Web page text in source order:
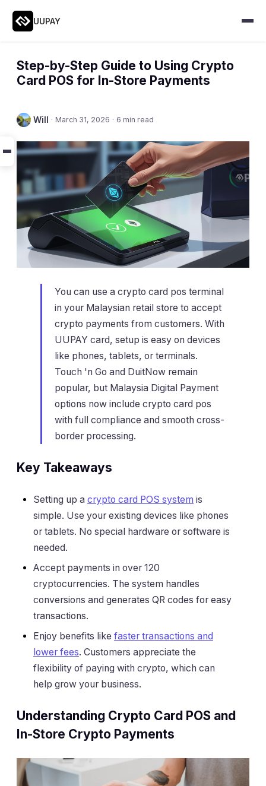
UUPAY
Step-by-Step Guide to Using Crypto
Card POS for In-Store Payments
Will · March 31, 2026 · 6 min read
You can use a crypto card pos terminal
in your Malaysian retail store to accept
crypto payments from customers. With
UUPAY card, setup is easy on devices
like phones, tablets, or terminals.
Touch 'n Go and DuitNow remain
popular, but Malaysia Digital Payment
options now include crypto card pos
with full compliance and smooth cross-
border processing.
Key Takeaways
Setting up a crypto card POS system is
simple. Use your existing devices like phones
or tablets. No special hardware or software is
needed.
Accept payments in over 120
cryptocurrencies. The system handles
conversions and generates QR codes for easy
transactions.
Enjoy benefits like faster transactions and
lower fees. Customers appreciate the
flexibility of paying with crypto, which can
help grow your business.
Understanding Crypto Card POS and
In-Store Crypto Payments